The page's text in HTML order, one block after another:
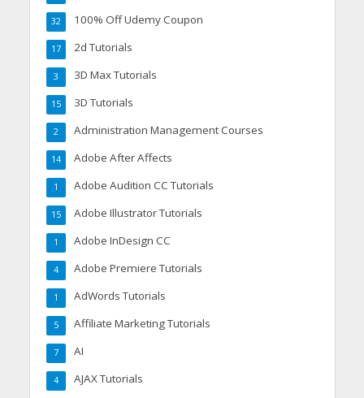
100% Off Udemy Coupon
32
2d Tutorials
17
3D Max Tutorials
3
3D Tutorials
15
Administration Management Courses
2
Adobe After Affects
14
Adobe Audition CC Tutorials
1
Adobe Illustrator Tutorials
15
Adobe InDesign CC
1
Adobe Premiere Tutorials
4
AdWords Tutorials
1
Affiliate Marketing Tutorials
5
AI
7
AJAX Tutorials
4